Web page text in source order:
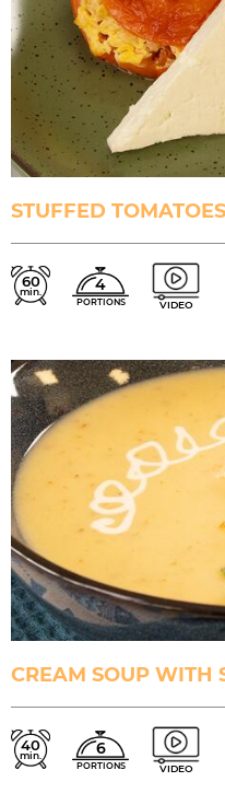
STUFFED
60
min. 4
PORTIONS VIDEO
CREAM SOUP WITH
40
min. 6
PORTIONS VIDEO